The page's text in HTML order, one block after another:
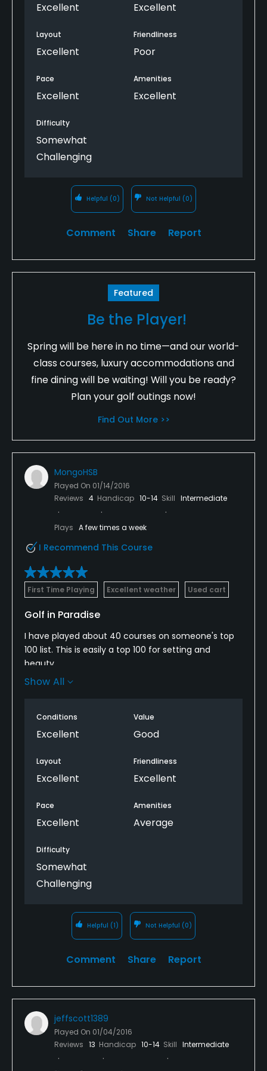
The course is stunning!
Excellent Excellent
Layout
Excellent
Friendliness
Poor
Pace
Excellent
Amenities
Excellent
Difficulty
Somewhat
Challenging
Helpful (0) Not Helpful (0)
Comment Share Report
Featured
Be the Player!
Spring will be here in no time—and our world-
class courses, luxury accommodations and
fine dining will be waiting! Will you be ready?
Plan your golf outings now!
Find Out More >>
MongoHSB
Played On 01/14/2016
Reviews 4 Handicap 10-14 Skill Intermediate
Plays A few times a week
I Recommend This Course
First Time Playing Excellent weather Used cart
Golf in Paradise
I have played about 40 courses on someone's top
100 list. This is easily a top 100 for setting and
beauty.
There are probably 10 holes that could be signature
and challenging, this is it!
pampered while you play, this is it. The resort is
expensive but the views rival anything in Hawaii or
Mexico. $15 for a beer.
The course is located about 45 minutes from the
Liberia, Costa Rica airport. It is served by United and
Show All
Conditions
Excellent
Value
Good
Layout
Excellent
Friendliness
Excellent
Pace
Excellent
Amenities
Average
Difficulty
Somewhat
Challenging
Helpful (1) Not Helpful (0)
Comment Share Report
jeffscott1389
Played On 01/04/2016
Reviews 13 Handicap 10-14 Skill Intermediate